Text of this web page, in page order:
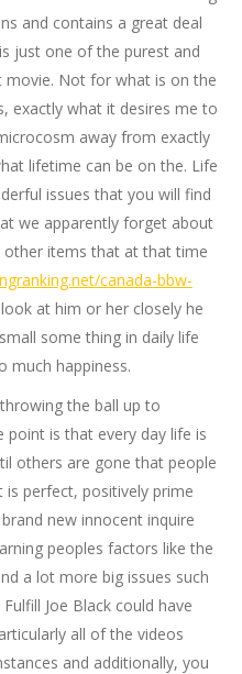
and contains a great deal
just one of the purest and
Not for what is on the
exactly what it desires me to
away from exactly
lifetime can be on the. Life
issues that you will find
we apparently forget about
other items that at that time
canada-bbw-
at him or her closely he
some thing in daily life
much happiness.
the ball up to
point is that every day life is
others are gone that people
perfect, positively prime
new innocent inquire
peoples factors like the
a lot more big issues such
Joe Black could have
all of the videos
and additionally, you